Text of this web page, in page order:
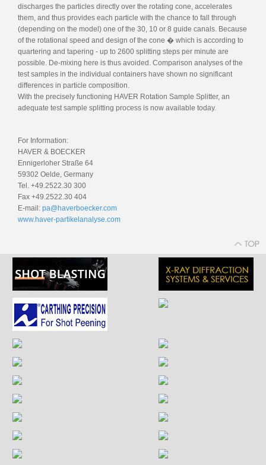
discharges the particles directly over the rotating cone, accelerates
them, and thus provides each particle with the chance to fall through
(depending on the model) one of the 30, 10 or 8 guide canals. Because
of the rotational speed and design of the cone � which is according to
quartering and tapering - up to 2600 splitting steps per minute are
possible. De-mixing here is thus avoided. Comparison analyses of the
test samples in the individual containers have shown no significant
differences in particle composition.
With the precisely functioning HAVER Rotation Sample Splitter, an
adequate test sample splitting process is now available today.
For Information:
HAVER & BOECKER
Ennigerloher Straße 64
59302 Oelde, Germany
Tel. +49.2522.30 300
Fax +49.2522.30 404
E-mail: pa@haverboecker.com
www.haver-partikelanalyse.com